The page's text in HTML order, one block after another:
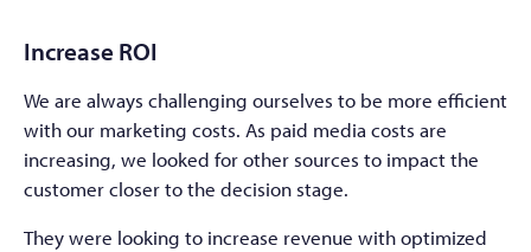
Increase ROI
We are always challenging ourselves to be more efficient
with our marketing costs. As paid media costs are
increasing, we looked for other sources to impact the
customer closer to the decision stage.
They were looking to increase revenue with optimized